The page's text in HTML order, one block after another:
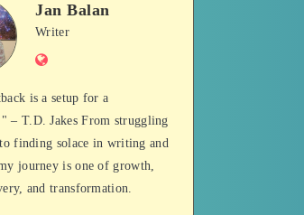
Jan Balan
Writer
Website
is a setup for a
– T.D. Jakes From struggling
finding solace in writing and
journey is one of growth,
and transformation.